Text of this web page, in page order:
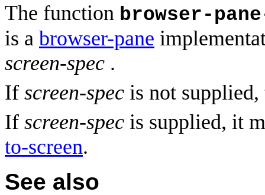
The function browser-
is a browser-pane
screen-spec .
If screen-spec is not
If screen-spec is supplied, it
to-screen.
See also